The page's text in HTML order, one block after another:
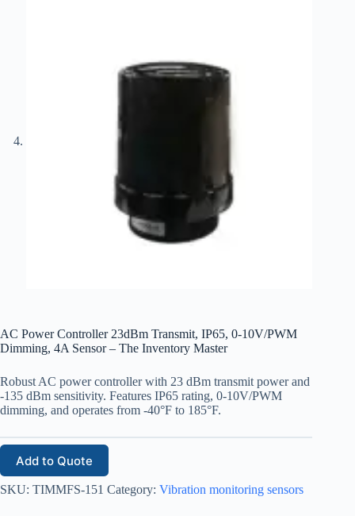
AC Power Controller 23dBm Transmit, IP65, 0-10V/PWM
Dimming, 4A Sensor – The Inventory Master
Robust AC power controller with 23 dBm transmit power and
-135 dBm sensitivity. Features IP65 rating, 0-10V/PWM
dimming, and operates from -40°F to 185°F.
Add to Quote
SKU: TIMMFS-151 Category: Vibration monitoring sensors